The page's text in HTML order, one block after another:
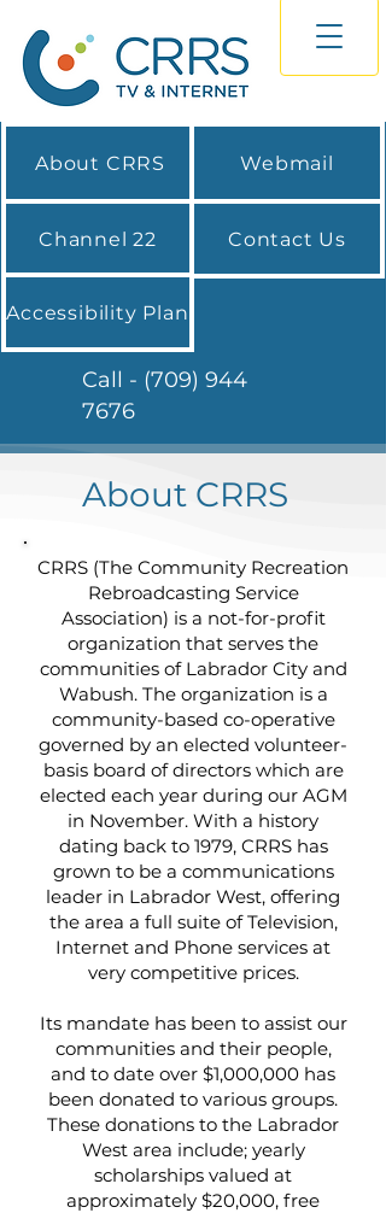
About CRRS Webmail
Channel 22 Contact Us
Accessibility Plan
Call - (709) 944
7676
About CRRS
CRRS (The Community Recreation
Rebroadcasting Service
Association) is a not-for-profit
organization that serves the
communities of Labrador City and
Wabush. The organization is a
community-based co-operative
governed by an elected volunteer-
basis board of directors which are
elected each year during our AGM
in November. With a history
dating back to 1979, CRRS has
grown to be a communications
leader in Labrador West, offering
the area a full suite of Television,
Internet and Phone services at
very competitive prices.
Its mandate has been to assist our
communities and their people,
and to date over $1,000,000 has
been donated to various groups.
These donations to the Labrador
West area include; yearly
scholarships valued at
approximately $20,000, free